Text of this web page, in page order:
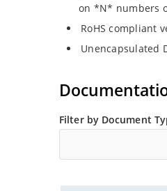
on *N* numbers
RoHS compliant
Unencapsulated
Filter by Document